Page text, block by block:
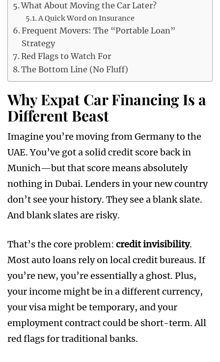
What About Moving the Car Later?
A Quick Word on Insurance
Frequent Movers: The “Portable Loan”
Strategy
Red Flags to Watch For
The Bottom Line (No Fluff)
Why Expat Car Financing Is a
Different Beast
Imagine you’re moving from Germany to the
UAE. You’ve got a solid credit score back in
Munich—but that score means absolutely
nothing in Dubai. Lenders in your new country
don’t see your history. They see a blank slate.
And blank slates are risky.
That’s the core problem: credit invisibility.
Most auto loans rely on local credit bureaus. If
you’re new, you’re essentially a ghost. Plus,
your income might be in a different currency,
your visa might be temporary, and your
employment contract could be short-term. All
red flags for traditional banks.